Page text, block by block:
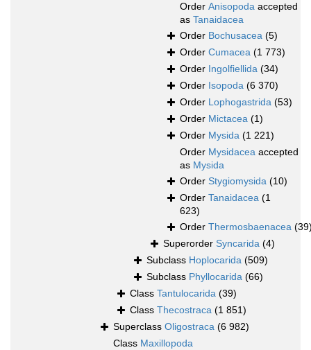
Order Anisopoda accepted
as Tanaidacea
Order Bochusacea (5)
Order Cumacea (1 773)
Order Ingolfiellida (34)
Order Isopoda (6 370)
Order Lophogastrida (53)
Order Mictacea (1)
Order Mysida (1 221)
Order Mysidacea accepted
as Mysida
Order Stygiomysida (10)
Order Tanaidacea (1
623)
Order Thermosbaenacea
Superorder Syncarida (4)
Subclass Hoplocarida (509)
Subclass Phyllocarida (66)
Class Tantulocarida (39)
Class Thecostraca (1 851)
Superclass Oligostraca (6 982)
Class Maxillopoda